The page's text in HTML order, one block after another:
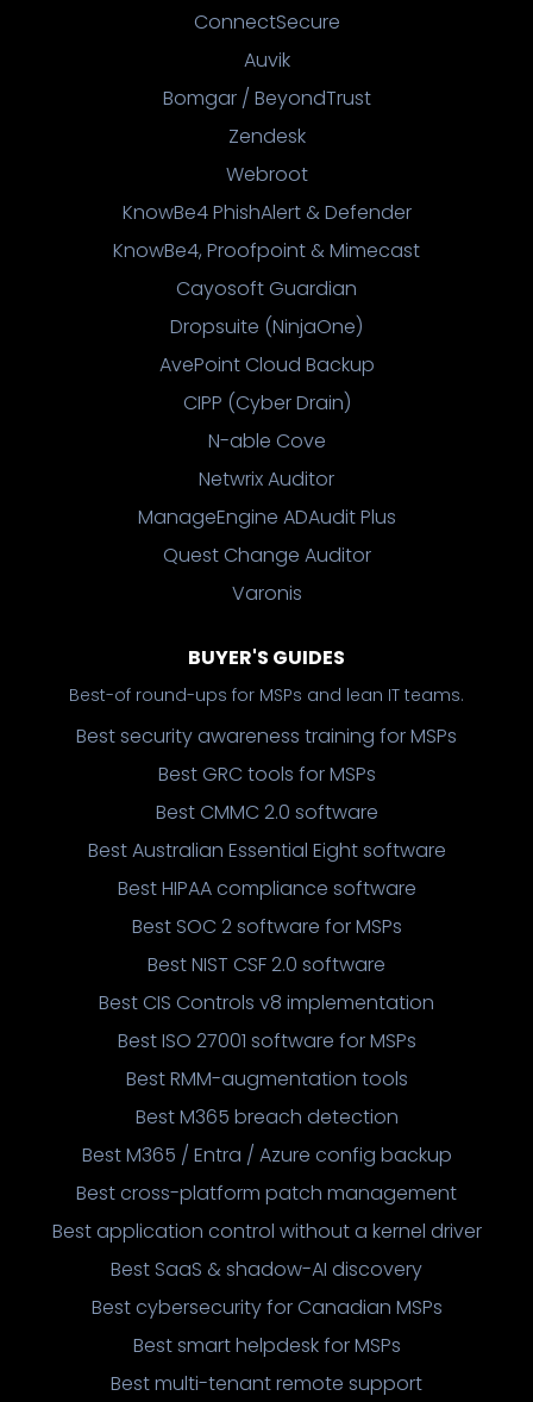
ConnectSecure
Auvik
Bomgar / BeyondTrust
Zendesk
Webroot
KnowBe4 PhishAlert & Defender
KnowBe4, Proofpoint & Mimecast
Cayosoft Guardian
Dropsuite (NinjaOne)
AvePoint Cloud Backup
CIPP (Cyber Drain)
N-able Cove
Netwrix Auditor
ManageEngine ADAudit Plus
Quest Change Auditor
Varonis
BUYER'S GUIDES
Best-of round-ups for MSPs and lean IT teams.
Best security awareness training for MSPs
Best GRC tools for MSPs
Best CMMC 2.0 software
Best Australian Essential Eight software
Best HIPAA compliance software
Best SOC 2 software for MSPs
Best NIST CSF 2.0 software
Best CIS Controls v8 implementation
Best ISO 27001 software for MSPs
Best RMM-augmentation tools
Best M365 breach detection
Best M365 / Entra / Azure config backup
Best cross-platform patch management
Best application control without a kernel driver
Best SaaS & shadow-AI discovery
Best cybersecurity for Canadian MSPs
Best smart helpdesk for MSPs
Best multi-tenant remote support